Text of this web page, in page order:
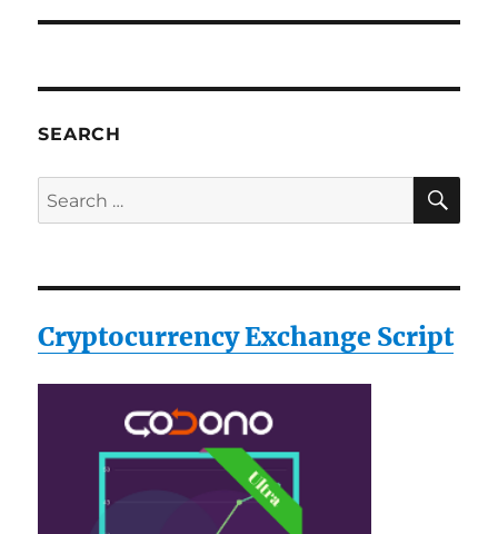
SEARCH
Search
for:
Cryptocurrency Exchange Script